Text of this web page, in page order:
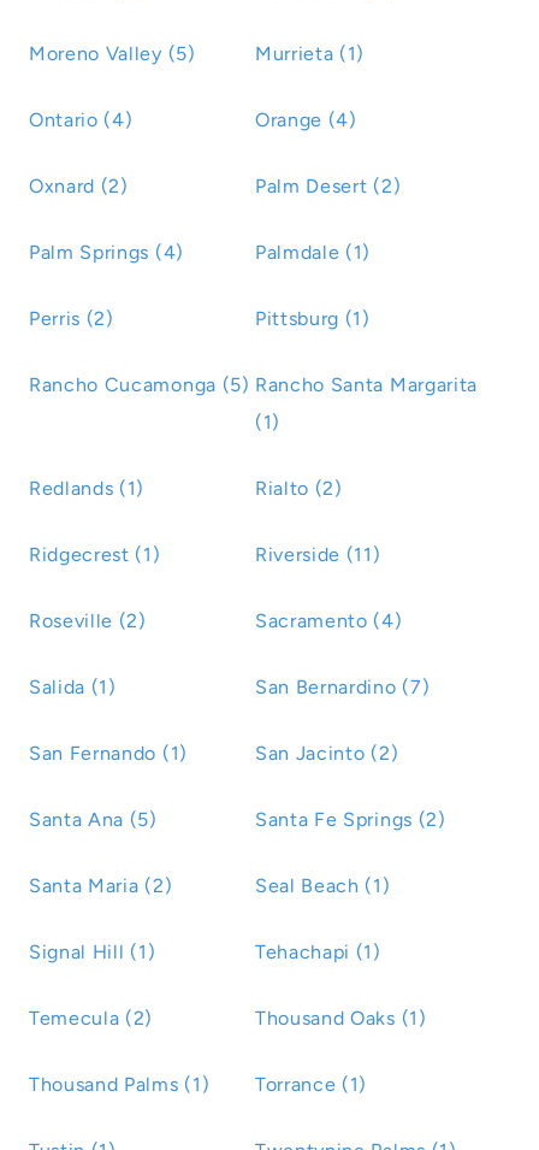
Moreno Valley (5) Murrieta (1)
Ontario (4) Orange (4)
Oxnard (2) Palm Desert (2)
Palm Springs (4) Palmdale (1)
Perris (2) Pittsburg (1)
Rancho Cucamonga (5) Rancho Santa Margarita
(1)
Redlands (1) Rialto (2)
Ridgecrest (1) Riverside (11)
Roseville (2) Sacramento (4)
Salida (1) San Bernardino (7)
San Fernando (1) San Jacinto (2)
Santa Ana (5) Santa Fe Springs (2)
Santa Maria (2) Seal Beach (1)
Signal Hill (1) Tehachapi (1)
Temecula (2) Thousand Oaks (1)
Thousand Palms (1) Torrance (1)